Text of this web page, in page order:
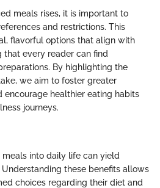
meals rises, it is important to
and restrictions. This
flavorful options that align with
that every reader can find
By highlighting the
we aim to foster greater
encourage healthier eating habits
journeys.
meals into daily life can yield
these benefits allows
choices regarding their diet and